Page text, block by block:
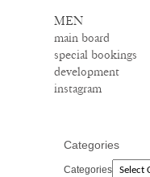
MEN
main board
special bookings
development
instagram
Categories
Categories